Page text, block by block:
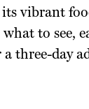
vibrant
to see,
three-day